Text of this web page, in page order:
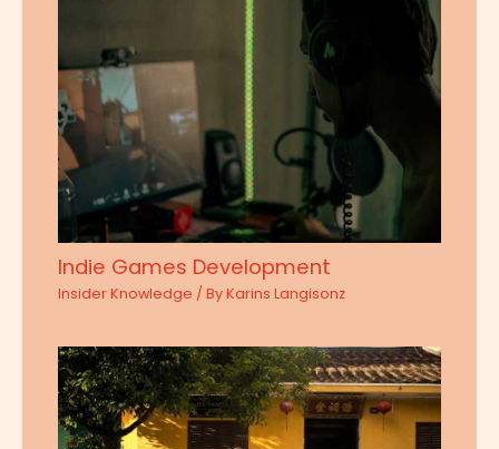
Indie Games Development
Insider Knowledge / ByKarins Langisonz